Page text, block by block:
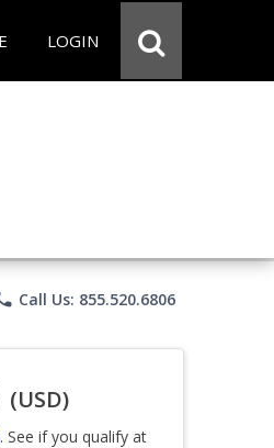
LOGIN
Call Us: 855.520.6806
(USD)
. See if you qualify at